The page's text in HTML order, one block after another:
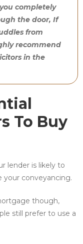
completely
the door, If
from
recommend
in the
To Buy
lender is likely to
your conveyancing.
though,
still prefer to use a